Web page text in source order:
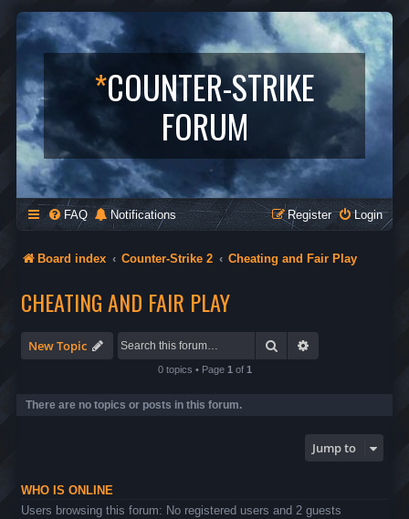
*COUNTER-STRIKE
FORUM
FAQ Notifications Login
Register
Board index Counter-Strike 2 Cheating and Fair Play
CHEATING AND FAIR PLAY
New Topic Search
0 topics • Page 1 of 1
There are no topics or posts in this forum.
Jump to
WHO IS ONLINE
Users browsing this forum: No registered users and 2 guests